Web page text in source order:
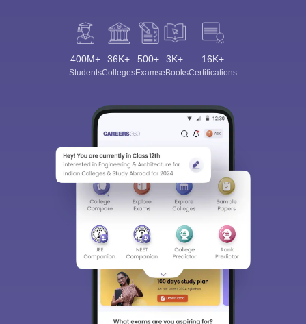
400M+
Students
36K+
Colleges
500+
Exams
3K+
eBooks
16K+
Certifications